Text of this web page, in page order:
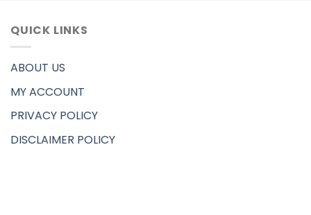
QUICK LINKS
ABOUT US
MY ACCOUNT
PRIVACY POLICY
DISCLAIMER POLICY